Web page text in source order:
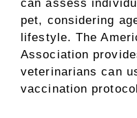
can assess
pet, considering
lifestyle. The
Association
veterinarians can
vaccination